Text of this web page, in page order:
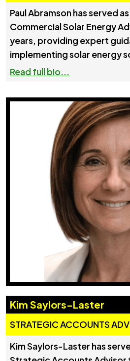
Paul Abramson has served as
Commercial Solar Energy
years, providing expert
implementing solar energy
Read full bio...
Kim Saylors-Laster
STRATEGIC ACCOUNTS
Kim Saylors-Laster has